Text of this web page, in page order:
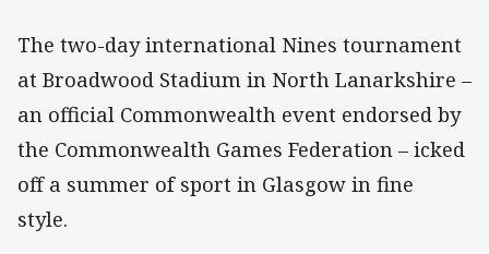
The two-day international Nines tournament
at Broadwood Stadium in North Lanarkshire –
an official Commonwealth event endorsed by
the Commonwealth Games Federation – icked
off a summer of sport in Glasgow in fine
style.